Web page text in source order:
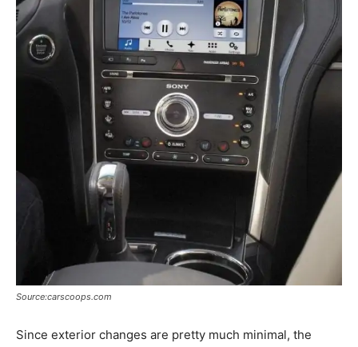
Source:carscoops.com
Since exterior changes are pretty much minimal, the